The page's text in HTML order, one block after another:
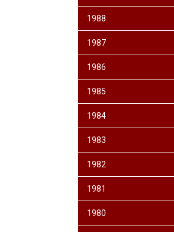
1988
1987
1986
1985
1984
1983
1982
1981
1980